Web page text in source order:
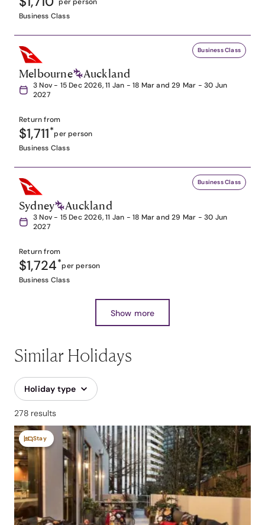
Business Class
Business Class
Melbourne Auckland
3 Nov - 15 Dec 2026, 11 Jan - 18 Mar and 29 Mar - 30 Jun
2027
Return from
$1,711*per person
Business Class
Business Class
Sydney Auckland
3 Nov - 15 Dec 2026, 11 Jan - 18 Mar and 29 Mar - 30 Jun
2027
Return from
$1,724*per person
Business Class
Show more
Similar Holidays
Holiday type
278 results
Stay